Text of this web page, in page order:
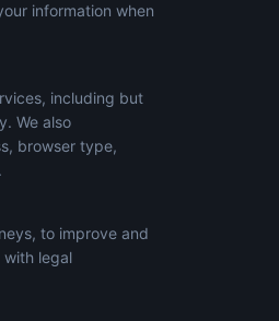
information when
including but
We also
browser type,
to improve and
legal